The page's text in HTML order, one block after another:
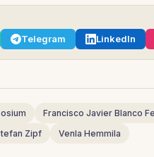
Telegram LinkedIn
Francisco Javier Blanco
Zipf Venla Hemmila